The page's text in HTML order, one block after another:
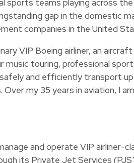
teams playing across
gap in the domestic
companies in the United
VIP Boeing airliner, an
music touring, professional
and efficiently transport
my 35 years in aviation, I
and operate VIP airliner-
its Private Jet Services